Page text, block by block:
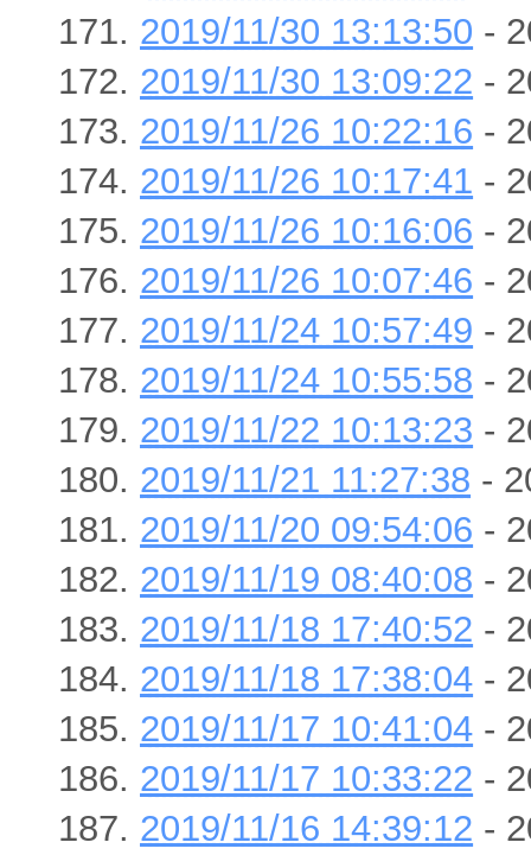
2019/11/30 13:13:50 -
2019/11/30 13:09:22 -
2019/11/26 10:22:16 -
2019/11/26 10:17:41 -
2019/11/26 10:16:06 -
2019/11/26 10:07:46 -
2019/11/24 10:57:49 -
2019/11/24 10:55:58 -
2019/11/22 10:13:23 -
2019/11/21 11:27:38 -
2019/11/20 09:54:06 -
2019/11/19 08:40:08 -
2019/11/18 17:40:52 -
2019/11/18 17:38:04 -
2019/11/17 10:41:04 -
2019/11/17 10:33:22 -
2019/11/16 14:39:12 -